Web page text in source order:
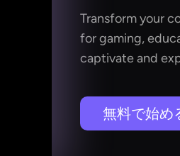
Transform your
for gaming,
captivate and
無料で始め